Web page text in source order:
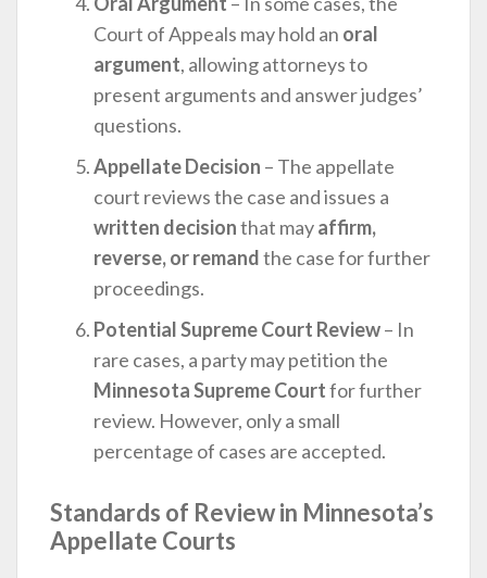
Court of Appeals may hold an oral
argument, allowing attorneys to
present arguments and answer judges’
questions.
Appellate Decision – The appellate
court reviews the case and issues a
written decisionthat mayaffirm,
reverse, or remandthe case for further
proceedings.
Potential Supreme Court Review– In
rare cases, a party may petition the
Minnesota Supreme Courtfor further
review. However, only a small
percentage of cases are accepted.
Standards of Review in Minnesota’s
Appellate Courts